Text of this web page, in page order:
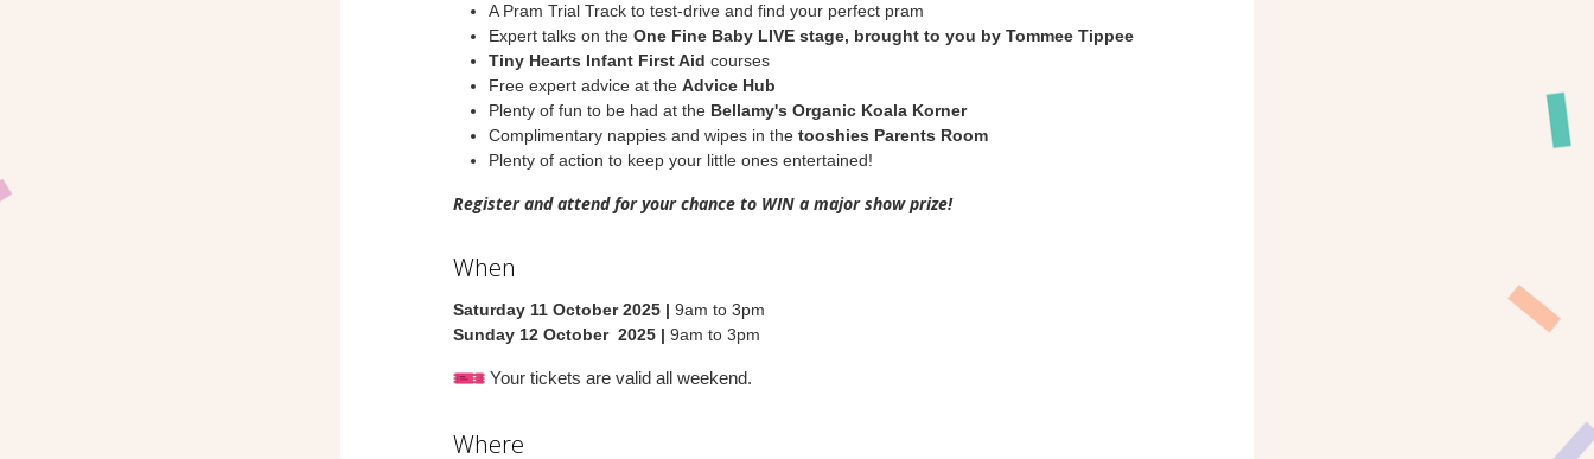
A Pram Trial Track to test-drive and find your perfect pram
Expert talks on the One Fine Baby LIVE stage, brought to you by Tommee Tippee
Tiny Hearts Infant First Aid courses
Free expert advice at the Advice Hub
Plenty of fun to be had at the Bellamy's Organic Koala Korner
Complimentary nappies and wipes in the tooshies Parents Room
Plenty of action to keep your little ones entertained!
Register and attend for your chance to WIN a major show prize!
When
Saturday 11 October 2025 | 9am to 3pm
Sunday 12 October 2025 | 9am to 3pm
Your tickets are valid all weekend.
Where